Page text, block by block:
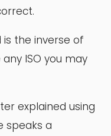
the inverse of
ISO you may
explained using
speaks a